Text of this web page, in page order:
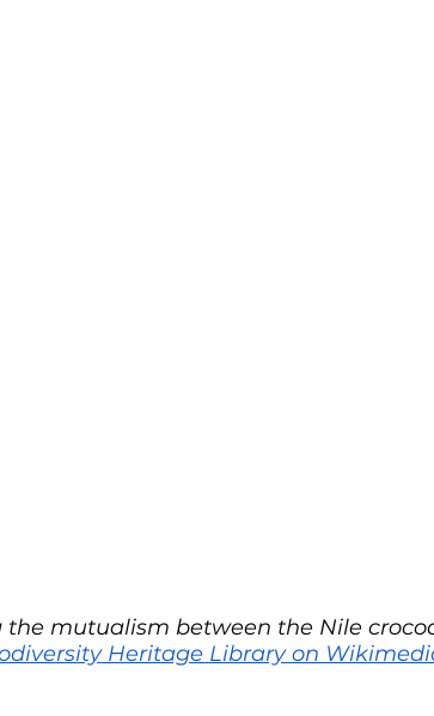
mutualism between the Nile
Heritage Library on